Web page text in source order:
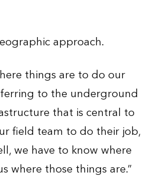
approach.
things are to do our
to the underground
that is central to
field team to do their job,
we have to know where
where those things are.”